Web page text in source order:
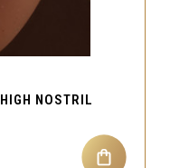
NOSTRIL